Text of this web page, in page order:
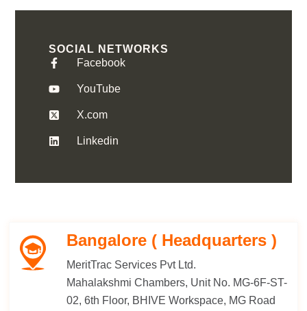
SOCIAL NETWORKS
Facebook
YouTube
X.com
Linkedin
Bangalore ( Headquarters )
MeritTrac Services Pvt Ltd.
Mahalakshmi Chambers, Unit No. MG-6F-ST-
02, 6th Floor, BHIVE Workspace, MG Road